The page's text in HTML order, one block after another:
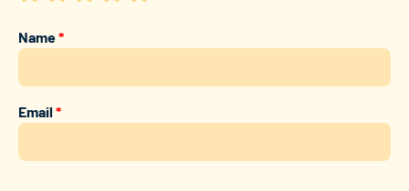
Name*
Email*